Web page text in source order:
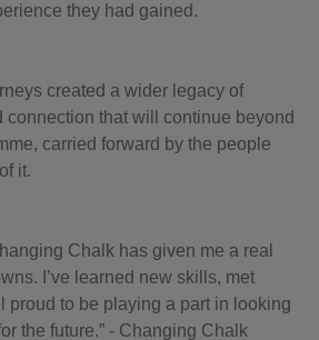
they had gained.
created a wider legacy of
connection that will continue beyond
carried forward by the people
it.
Chalk has given me a real
I’ve learned new skills, met
proud to be playing a part in looking
the future.” - Changing Chalk